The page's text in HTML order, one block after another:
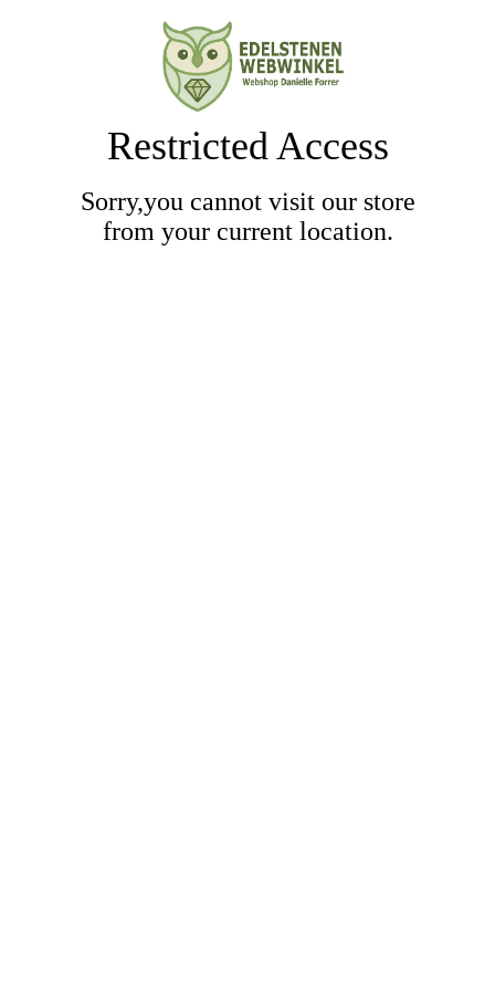
Restricted Access
Sorry,you cannot visit our store
from your current location.